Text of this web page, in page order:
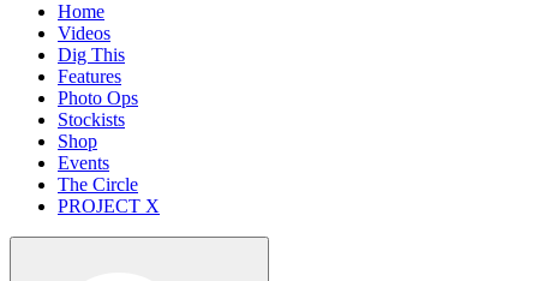
Home
Videos
Dig This
Features
Photo Ops
Stockists
Shop
Events
The Circle
PROJECT X